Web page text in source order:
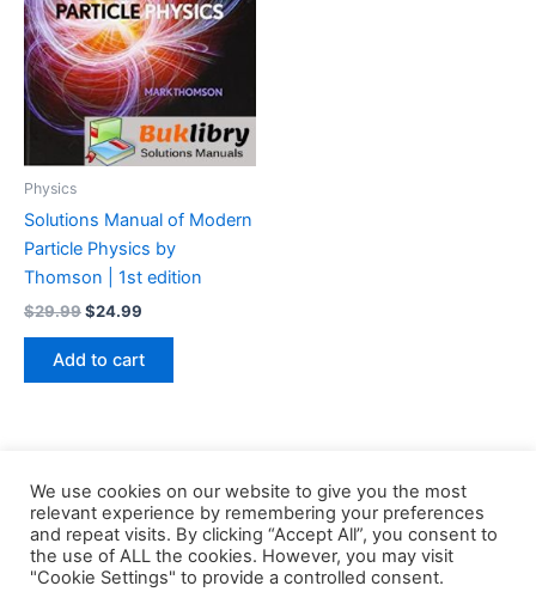
Physics
Solutions Manual of Modern
Particle Physics by
Thomson | 1st edition
$29.99Original
was:
$29.99.
$24.99
is:
$24.99.
Add to cart
Copyright © 2026 Buklibry
We use cookies on our website to give you the most
relevant experience by remembering your preferences
and repeat visits. By clicking “Accept All”, you consent to
the use of ALL the cookies. However, you may visit
"Cookie Settings" to provide a controlled consent.